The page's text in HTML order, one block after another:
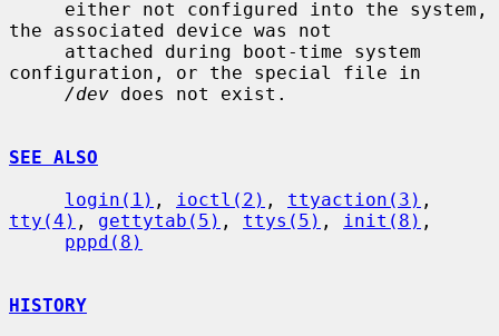
the associated device was not
configuration, or the special file in
/dev does not exist.
SEE ALSO
login(1) , ioctl(2) , ttyaction(3)
tty(4) , gettytab(5) , ttys(5) , init(8) ,
pppd(8)
HISTORY